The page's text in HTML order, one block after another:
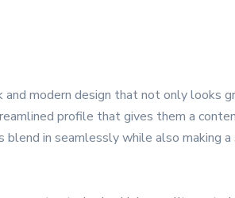
modern design that not only
profile that gives them a
blend in seamlessly while also making